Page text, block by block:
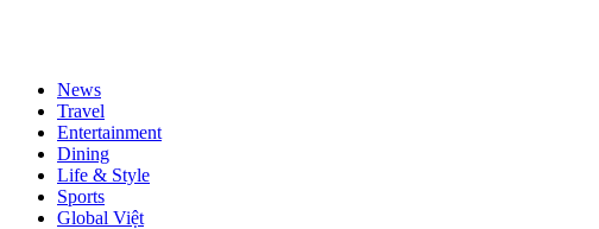
News
Travel
Entertainment
Dining
Life & Style
Sports
Global Việt